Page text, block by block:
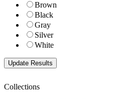
Brown
Black
Gray
Silver
White
Collections